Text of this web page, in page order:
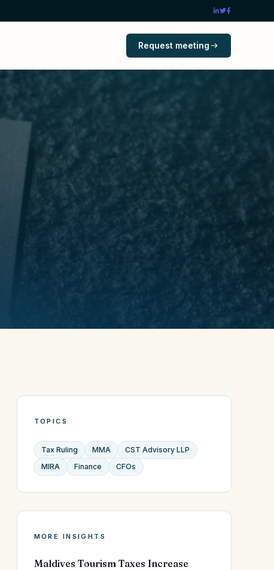
Request meeting
TOPICS
Tax Ruling MMA
CST Advisory LLP
MIRA
Finance CFOs
MORE INSIGHTS
Maldives Tourism Taxes Increase